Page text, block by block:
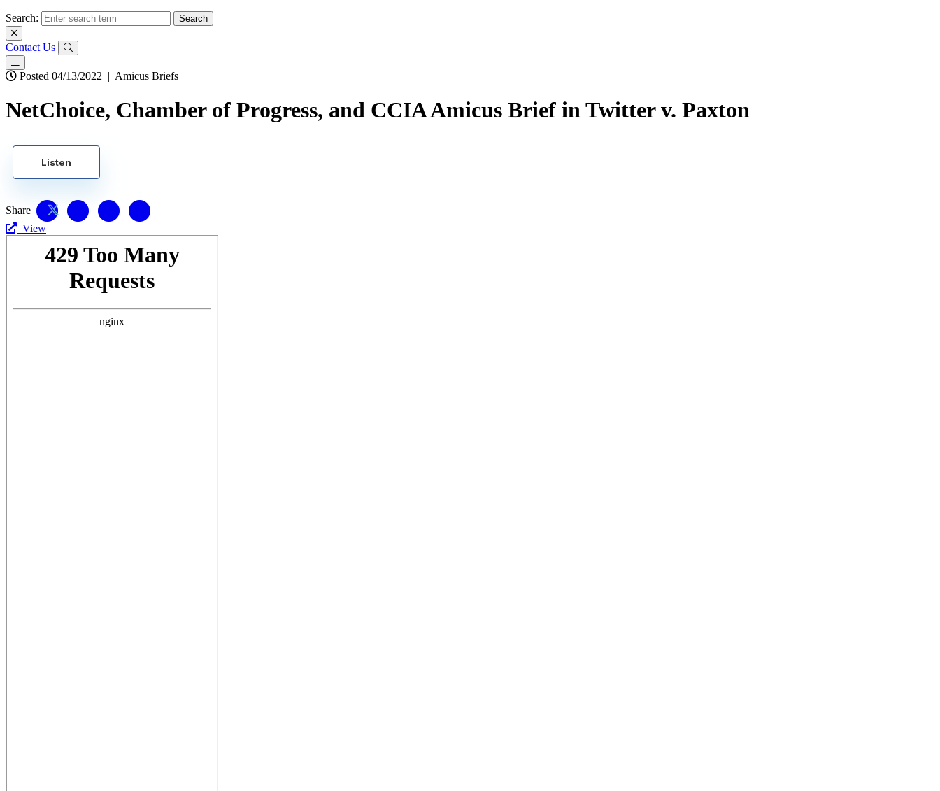
Search:
Contact Us
Posted 04/13/2022 | Amicus Briefs
NetChoice, Chamber of Progress, and CCIA Amicus Brief in Twitter v. Paxton
Listen
Share
View